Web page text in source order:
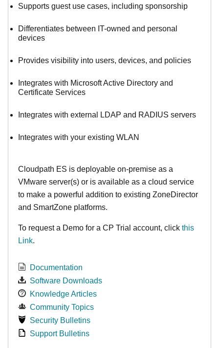
Supports guest use cases, including sponsorship
Differentiates between IT-owned and personal
devices
Provides visibility into users, devices, and policies
Integrates with Microsoft Active Directory and
Certificate Services
Integrates with external LDAP and RADIUS servers
Integrates with your existing WLAN
Cloudpath ES is deployable on-premise as a
VMware server(s) or is available as a cloud service
to make a powerful addition to existing ZoneDirector
and SmartZone platforms.
To request a Demo for a CP Trial account, click this
Link.
Documentation
Software Downloads
Knowledge Articles
Community Topics
Security Bulletins
Support Bulletins